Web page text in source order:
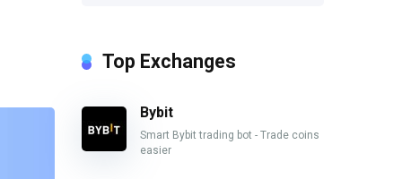
Top Exchanges
Bybit
Smart Bybit trading bot - Trade coins
easier